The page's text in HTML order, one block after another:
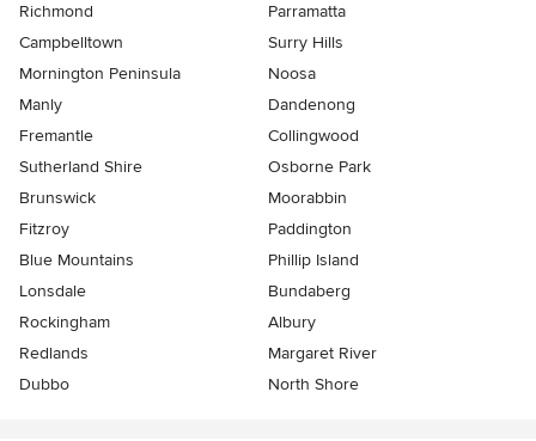
Richmond
Parramatta
Campbelltown
Surry Hills
Mornington Peninsula
Noosa
Manly
Dandenong
Fremantle
Collingwood
Sutherland Shire
Osborne Park
Brunswick
Moorabbin
Fitzroy
Paddington
Blue Mountains
Phillip Island
Lonsdale
Bundaberg
Rockingham
Albury
Redlands
Margaret River
Dubbo
North Shore